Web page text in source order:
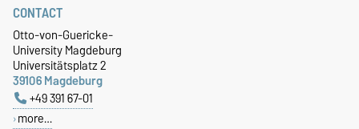
CONTACT
Otto-von-Guericke-
University Magdeburg
Universitätsplatz 2
39106 Magdeburg
+49 391 67-01
more…